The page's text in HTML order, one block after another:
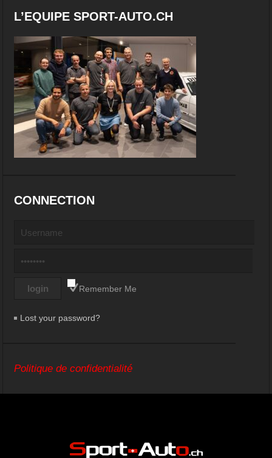
L’EQUIPE SPORT-AUTO.CH
CONNECTION
Remember Me
Lost your password?
Politique de confidentialité